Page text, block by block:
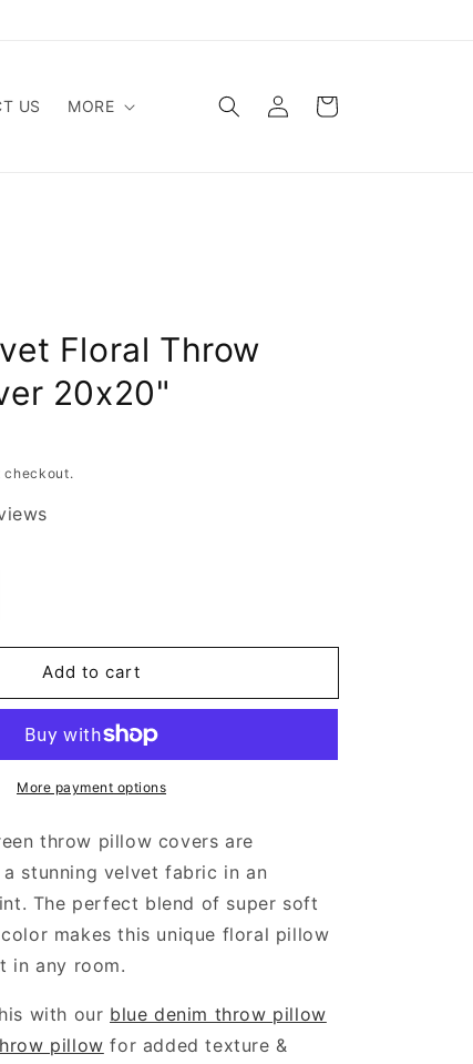
US MORE
Log
in
Cart
Floral Throw
20x20"
checkout.
Add to cart
More payment options
throw pillow covers are
stunning velvet fabric in an
The perfect blend of super soft
makes this unique floral pillow
in any room.
with our blue denim throw pillow
pillow for added texture &